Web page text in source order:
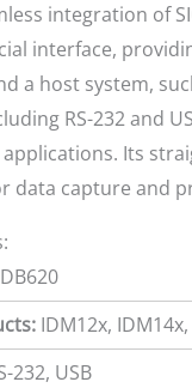
integration of
interface,
a host system,
RS-232 and
Its
data capture and
IDM12x,
232, USB